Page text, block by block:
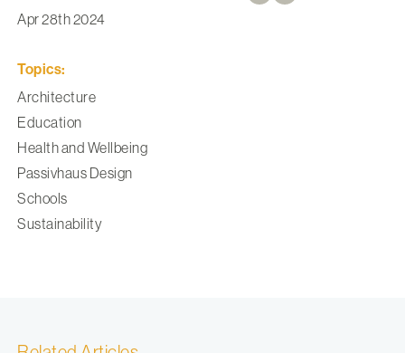
Apr 28th 2024
Topics:
Architecture
Education
Health and Wellbeing
Passivhaus Design
Schools
Sustainability